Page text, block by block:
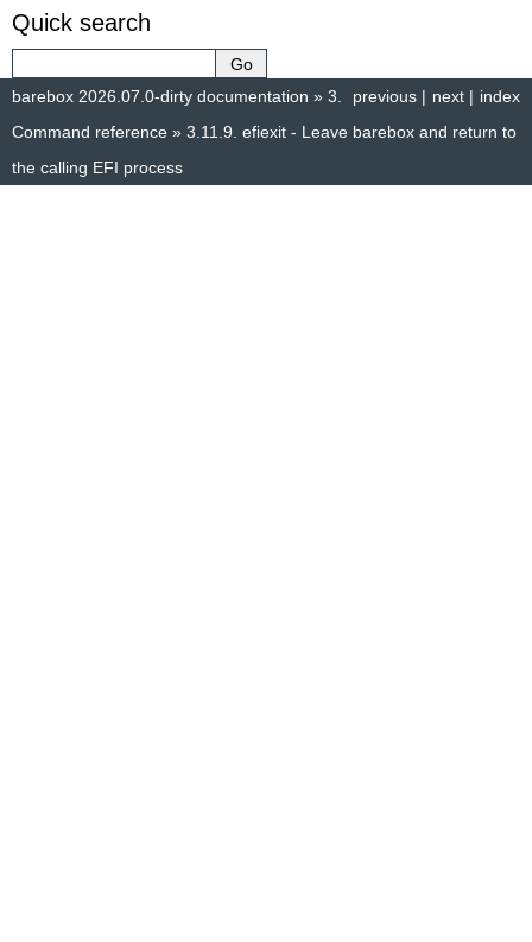
Quick search
index
next |
previous |
barebox 2026.07.0-dirty documentation » 3.
Command reference » 3.11.9. efiexit - Leave barebox and return to
the calling EFI process